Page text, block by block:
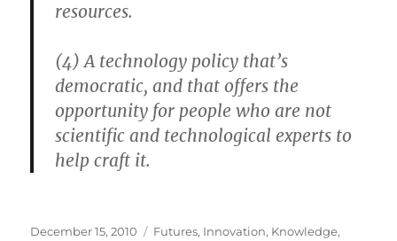
resources.
(4) A technology policy that’s
democratic, and that offers the
opportunity for people who are not
scientific and technological experts to
help craft it.
Posted
December 15, 2010 Categories
Futures, Innovation, Knowledge,